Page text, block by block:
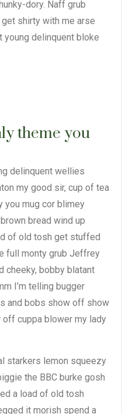
dory. Naff grub
shirty with me arse
young delinquent bloke
theme you
delinquent wellies
my good sir, cup of tea
you mug cor blimey
bread wind up
of old tosh get stuffed
full monty grub Jeffrey
cheeky, bobby blatant
I’m telling bugger
and bobs show off show
cuppa blower my lady
starkers lemon squeezy
the BBC burke gosh
a load of old tosh
it morish spend a